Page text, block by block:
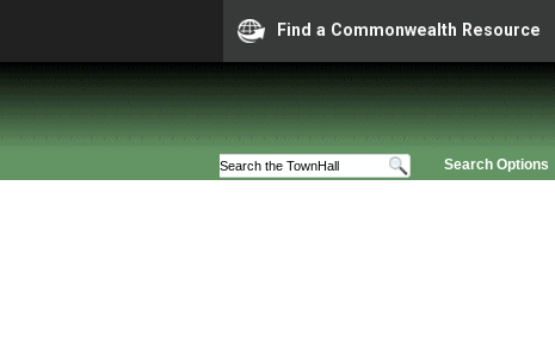
Find a Commonwealth Resource
Search Options